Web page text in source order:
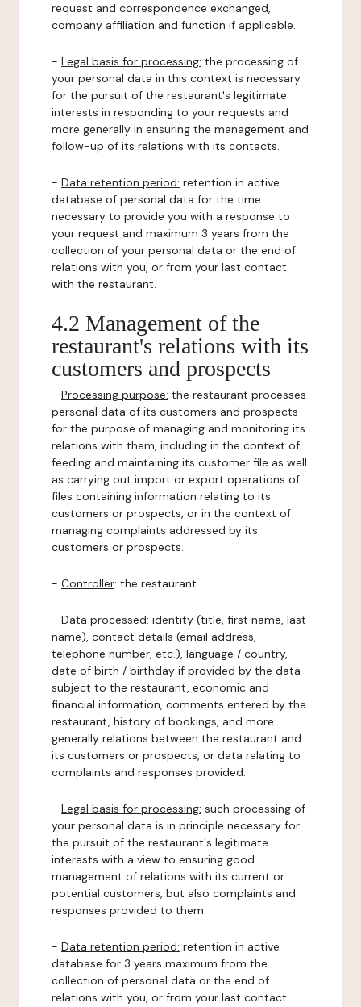
request and correspondence exchanged,
company affiliation and function if applicable.
- Legal basis for processing: the processing of
your personal data in this context is necessary
for the pursuit of the restaurant's legitimate
interests in responding to your requests and
more generally in ensuring the management and
follow-up of its relations with its contacts.
- Data retention period: retention in active
database of personal data for the time
necessary to provide you with a response to
your request and maximum 3 years from the
collection of your personal data or the end of
relations with you, or from your last contact
with the restaurant.
4.2 Management of the
restaurant's relations with its
customers and prospects
- Processing purpose: the restaurant processes
personal data of its customers and prospects
for the purpose of managing and monitoring its
relations with them, including in the context of
feeding and maintaining its customer file as well
as carrying out import or export operations of
files containing information relating to its
customers or prospects, or in the context of
managing complaints addressed by its
customers or prospects.
- Controller: the restaurant.
- Data processed: identity (title, first name, last
name), contact details (email address,
telephone number, etc.), language / country,
date of birth / birthday if provided by the data
subject to the restaurant, economic and
financial information, comments entered by the
restaurant, history of bookings, and more
generally relations between the restaurant and
its customers or prospects, or data relating to
complaints and responses provided.
- Legal basis for processing: such processing of
your personal data is in principle necessary for
the pursuit of the restaurant's legitimate
interests with a view to ensuring good
management of relations with its current or
potential customers, but also complaints and
responses provided to them.
- Data retention period: retention in active
database for 3 years maximum from the
collection of personal data or the end of
relations with you, or from your last contact